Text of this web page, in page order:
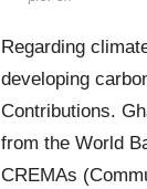
Regarding
developing
Contributions.
from the World
CREMAs